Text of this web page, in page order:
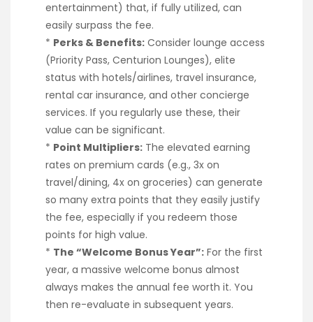
entertainment) that, if fully utilized, can
easily surpass the fee.
* Perks & Benefits: Consider lounge access
(Priority Pass, Centurion Lounges), elite
status with hotels/airlines, travel insurance,
rental car insurance, and other concierge
services. If you regularly use these, their
value can be significant.
* Point Multipliers: The elevated earning
rates on premium cards (e.g., 3x on
travel/dining, 4x on groceries) can generate
so many extra points that they easily justify
the fee, especially if you redeem those
points for high value.
* The “Welcome Bonus Year”: For the first
year, a massive welcome bonus almost
always makes the annual fee worth it. You
then re-evaluate in subsequent years.